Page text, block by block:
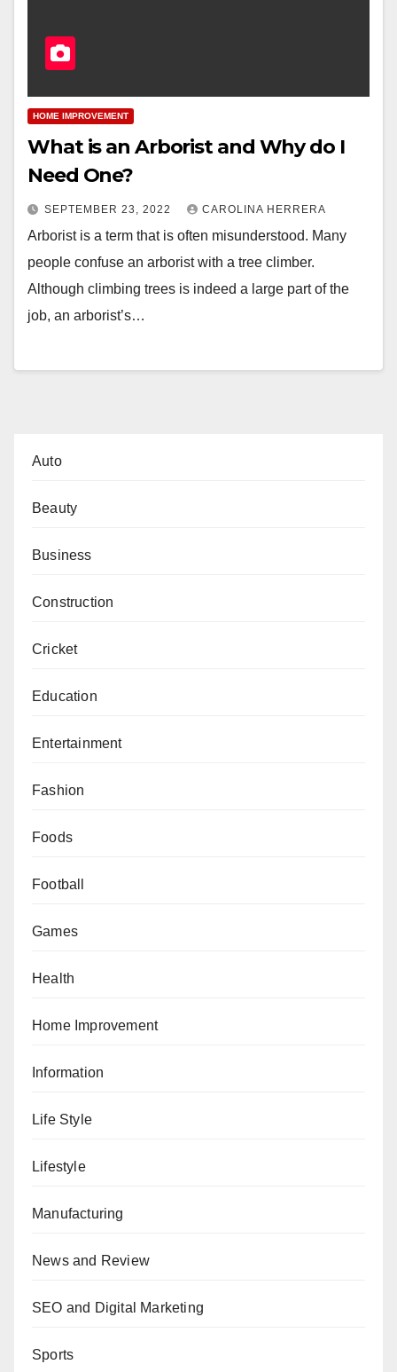
HOME IMPROVEMENT
What is an Arborist and Why do I
Need One?
SEPTEMBER 23, 2022 CAROLINA HERRERA
Arborist is a term that is often misunderstood. Many
people confuse an arborist with a tree climber.
Although climbing trees is indeed a large part of the
job, an arborist’s…
Auto
Beauty
Business
Construction
Cricket
Education
Entertainment
Fashion
Foods
Football
Games
Health
Home Improvement
Information
Life Style
Lifestyle
Manufacturing
News and Review
SEO and Digital Marketing
Sports